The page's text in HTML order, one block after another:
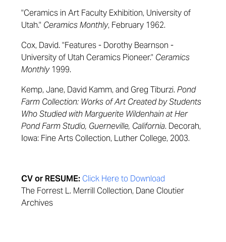
"Ceramics in Art Faculty Exhibition, University of
Utah." Ceramics Monthly, February 1962.
Cox, David. "Features - Dorothy Bearnson -
University of Utah Ceramics Pioneer." Ceramics
Monthly1999.
Kemp, Jane, David Kamm, and Greg Tiburzi. Pond
Farm Collection: Works of Art Created by Students
Who Studied with Marguerite Wildenhain at Her
Pond Farm Studio, Guerneville, California. Decorah,
Iowa: Fine Arts Collection, Luther College, 2003.
CV or RESUME: Click Here to Download
The Forrest L. Merrill Collection, Dane Cloutier
Archives